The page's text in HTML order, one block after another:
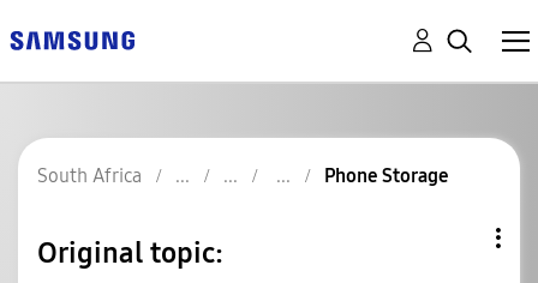
South Africa Phone Storage
Original topic: